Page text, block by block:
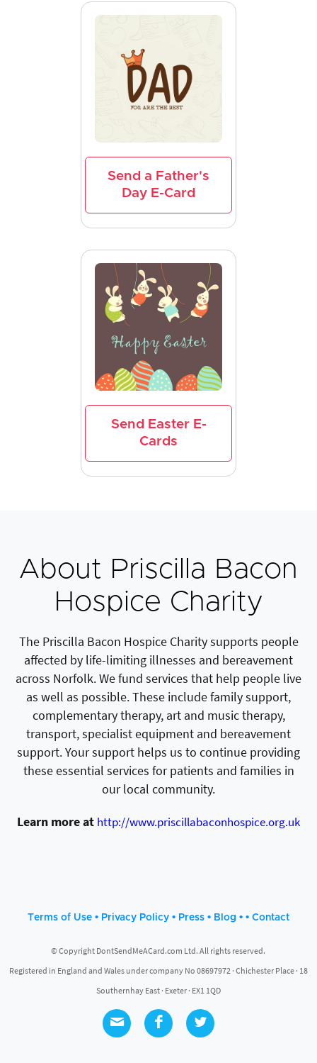
Send a Father's
Day E-Card
Send Easter E-
Cards
About Priscilla Bacon
Hospice Charity
The Priscilla Bacon Hospice Charity supports people
affected by life-limiting illnesses and bereavement
across Norfolk. We fund services that help people live
as well as possible. These include family support,
complementary therapy, art and music therapy,
transport, specialist equipment and bereavement
support. Your support helps us to continue providing
these essential services for patients and families in
our local community.
Learn more at http://www.priscillabaconhospice.org.uk
Terms of Use • Privacy Policy • Press • Blog • • Contact
© Copyright DontSendMeACard.com Ltd. All rights reserved.
Registered in England and Wales under company No 08697972 · Chichester Place · 18
Southernhay East · Exeter · EX1 1QD